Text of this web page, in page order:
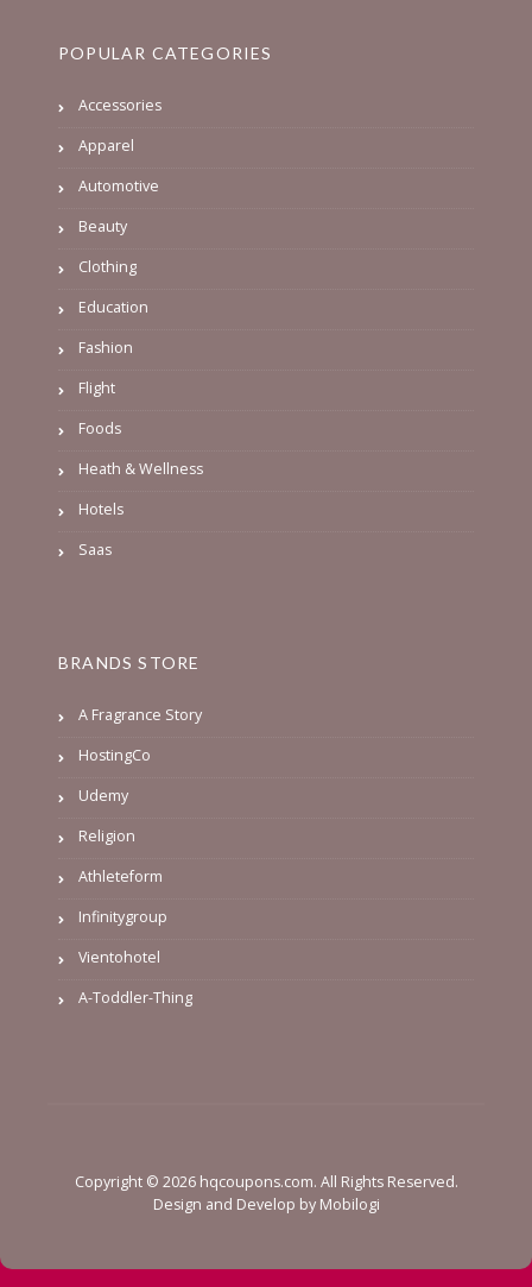
POPULAR CATEGORIES
Accessories
Apparel
Automotive
Beauty
Clothing
Education
Fashion
Flight
Foods
Heath & Wellness
Hotels
Saas
BRANDS STORE
A Fragrance Story
HostingCo
Udemy
Religion
Athleteform
Infinitygroup
Vientohotel
A-Toddler-Thing
Copyright © 2026 hqcoupons.com. All Rights Reserved.
Design and Develop by Mobilogi